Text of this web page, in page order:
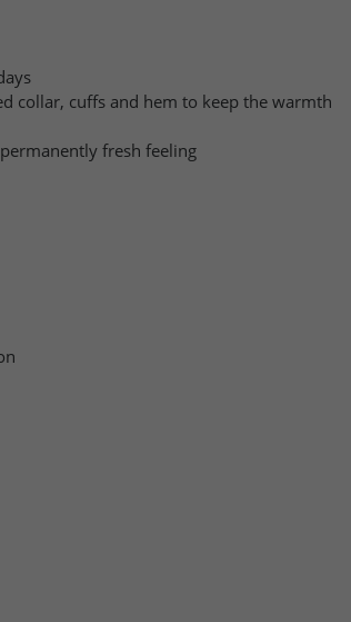
collar, cuffs and hem to keep the warmth
fresh feeling